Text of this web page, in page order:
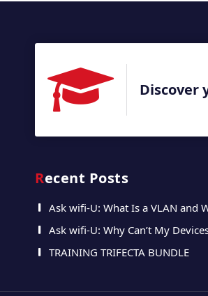
Discover
Recent Posts
Ask wifi-U: What Is a VLAN and
Ask wifi-U: Why Can’t My
TRAINING TRIFECTA BUNDLE